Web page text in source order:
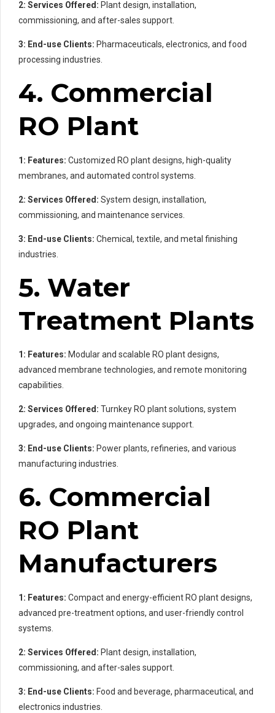
2: Services Offered: Plant design, installation,
commissioning, and after-sales support.
3: End-use Clients: Pharmaceuticals, electronics, and food
processing industries.
4. Commercial
RO Plant
1: Features: Customized RO plant designs, high-quality
membranes, and automated control systems.
2: Services Offered: System design, installation,
commissioning, and maintenance services.
3: End-use Clients: Chemical, textile, and metal finishing
industries.
5. Water
Treatment Plants
1: Features: Modular and scalable RO plant designs,
advanced membrane technologies, and remote monitoring
capabilities.
2: Services Offered: Turnkey RO plant solutions, system
upgrades, and ongoing maintenance support.
3: End-use Clients: Power plants, refineries, and various
manufacturing industries.
6. Commercial
RO Plant
Manufacturers
1: Features: Compact and energy-efficient RO plant designs,
advanced pre-treatment options, and user-friendly control
systems.
2: Services Offered: Plant design, installation,
commissioning, and after-sales support.
3: End-use Clients: Food and beverage, pharmaceutical, and
electronics industries.